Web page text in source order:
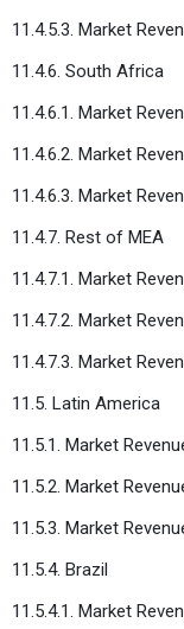
11.4.5.3. Market
11.4.6. South Africa
11.4.6.1. Market
11.4.6.2. Market
11.4.6.3. Market
11.4.7. Rest of MEA
11.4.7.1. Market
11.4.7.2. Market
11.4.7.3. Market
11.5. Latin America
11.5.1. Market
11.5.2. Market
11.5.3. Market
11.5.4. Brazil
11.5.4.1. Market